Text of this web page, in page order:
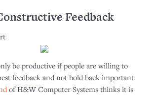
Feedback
be productive if people are willing to
feedback and not hold back important
of H&W Computer Systems thinks it is